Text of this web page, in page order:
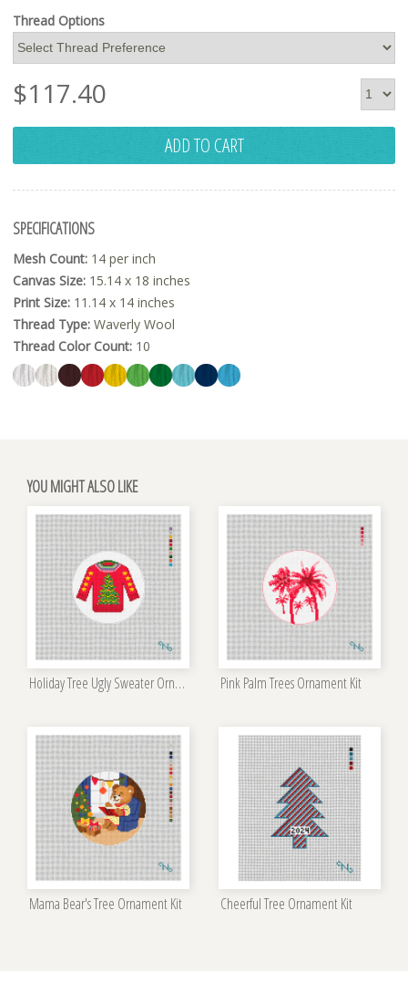
Thread Options
$117.40
ADD TO CART
SPECIFICATIONS
Mesh Count: 14 per inch
Canvas Size: 15.14 x 18 inches
Print Size: 11.14 x 14 inches
Thread Type: Waverly Wool
Thread Color Count: 10
YOU MIGHT ALSO LIKE
Holiday Tree Ugly Sweater Ornament Kit Pink Palm Trees Ornament Kit
Mama Bear's Tree Ornament Kit Cheerful Tree Ornament Kit